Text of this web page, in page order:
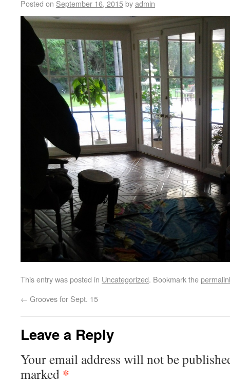
Posted on September 16, 2015byadmin
This entry was posted in Uncategorized. Bookmark the
← Grooves for Sept. 15
Leave a Reply
Your email address will not be
marked *